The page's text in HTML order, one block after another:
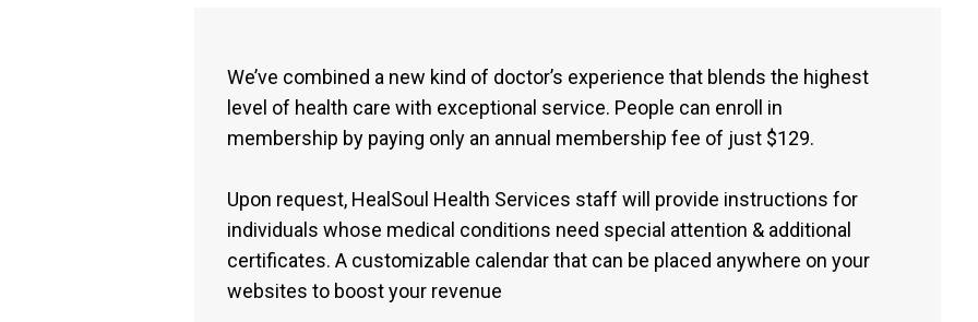
We’ve combined a new kind of doctor’s experience that blends the highest
level of health care with exceptional service. People can enroll in
membership by paying only an annual membership fee of just $129.
Upon request, HealSoul Health Services staff will provide instructions for
individuals whose medical conditions need special attention & additional
certificates. A customizable calendar that can be placed anywhere on your
websites to boost your revenue